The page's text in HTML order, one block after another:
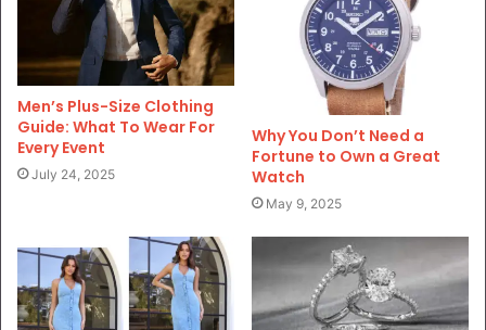
Men’s Plus-Size Clothing
Guide: What To Wear For
Every Event
July 24, 2025
Why You Don’t Need a
Fortune to Own a Great
Watch
May 9, 2025